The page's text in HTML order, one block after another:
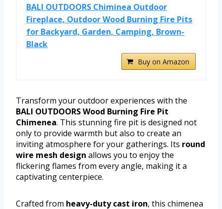
BALI OUTDOORS Chiminea Outdoor
Fireplace, Outdoor Wood Burning Fire Pits
for Backyard, Garden, Camping, Brown-
Black
Buy on Amazon
Transform your outdoor experiences with the
BALI OUTDOORS Wood Burning Fire Pit
Chimenea. This stunning fire pit is designed not
only to provide warmth but also to create an
inviting atmosphere for your gatherings. Its round
wire mesh design allows you to enjoy the
flickering flames from every angle, making it a
captivating centerpiece.
Crafted from heavy-duty cast iron, this chimenea